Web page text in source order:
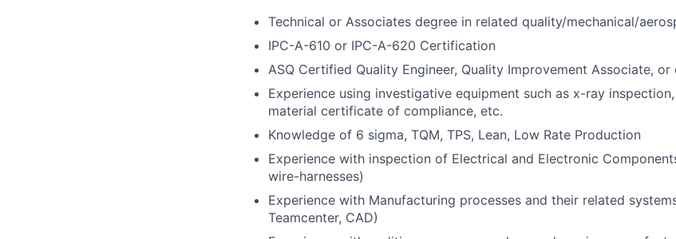
Technical or Associates degree in related quality/mechanical/
IPC-A-610 or IPC-A-620 Certification
ASQ Certified Quality Engineer, Quality Improvement Associate, or
Experience using investigative equipment such as x-ray
material certificate of compliance, etc.
Knowledge of 6 sigma, TQM, TPS, Lean, Low Rate Production
Experience with inspection of Electrical and Electronic
wire-harnesses)
Experience with Manufacturing processes and their related
Teamcenter, CAD)